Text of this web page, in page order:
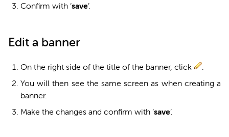
Confirm with ‘save’.
Edit a banner
On the right side of the title of the banner, click
.
You will then see the same screen as when creating a
banner.
Make the changes and confirm with ‘save’.